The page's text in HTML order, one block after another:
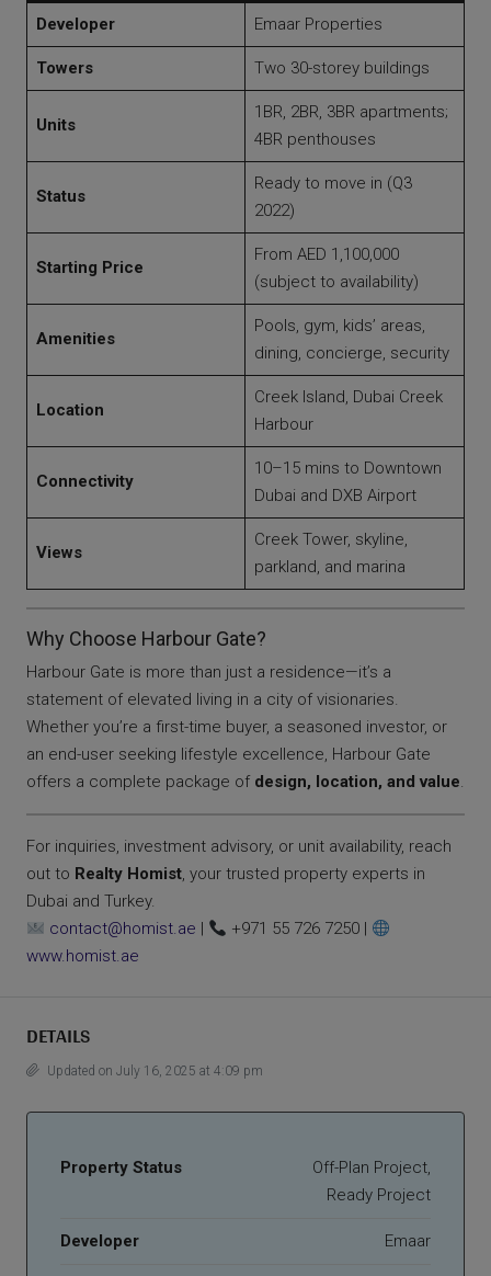
Developer Emaar Properties
Towers Two 30-storey buildings
Units
1BR, 2BR, 3BR apartments;
4BR penthouses
Status
Ready to move in (Q3
2022)
Starting Price
From AED 1,100,000
(subject to availability)
Amenities
Pools, gym, kids’ areas,
dining, concierge, security
Location
Creek Island, Dubai Creek
Harbour
Connectivity
10–15 mins to Downtown
Dubai and DXB Airport
Views
Creek Tower, skyline,
parkland, and marina
Why Choose Harbour Gate?
Harbour Gate is more than just a residence—it’s a
statement of elevated living in a city of visionaries.
Whether you’re a first-time buyer, a seasoned investor, or
an end-user seeking lifestyle excellence, Harbour Gate
offers a complete package of design, location, and value.
For inquiries, investment advisory, or unit availability, reach
out to Realty Homist, your trusted property experts in
Dubai and Turkey.
contact@homist.ae
+971 55 726 7250 |
www.homist.ae
DETAILS
Updated on July 16, 2025 at 4:09 pm
Property Status
Off-Plan Project,
Ready Project
Developer Emaar